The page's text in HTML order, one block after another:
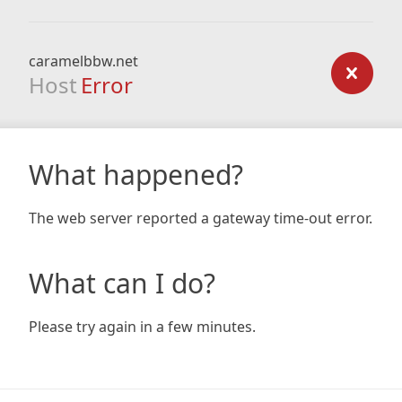
caramelbbw.net
Host Error
What happened?
The web server reported a gateway time-out error.
What can I do?
Please try again in a few minutes.